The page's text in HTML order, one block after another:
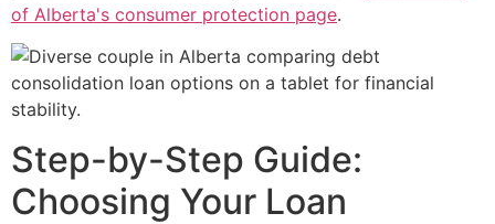
of Alberta's consumer protection page.
Step-by-Step Guide:
Choosing Your Loan